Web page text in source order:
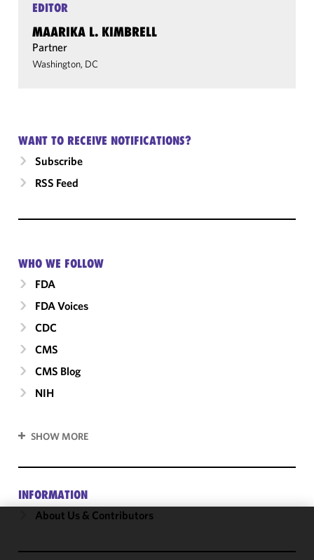
EDITOR
MAARIKA L. KIMBRELL
Partner
Washington, DC
WANT TO RECEIVE NOTIFICATIONS?
Subscribe
RSS Feed
WHO WE FOLLOW
FDA
FDA Voices
CDC
CMS
CMS Blog
NIH
SHOW MORE
INFORMATION
About Us & Contributors
cookies to